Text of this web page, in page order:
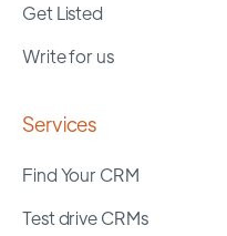
Get Listed
Write for us
Services
Find Your CRM
Test drive CRMs